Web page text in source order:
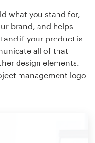
what you stand for,
brand, and helps
if your product is
all of that
design elements.
management logo